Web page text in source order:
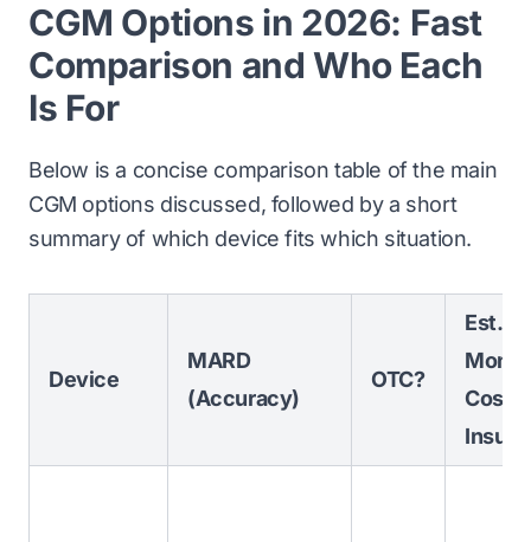
CGM Options in 2026: Fast
Comparison and Who Each
Is For
Below is a concise comparison table of the main
CGM options discussed, followed by a short
summary of which device fits which situation.
Device
MARD
(Accuracy)
OTC?
Est.
Cost